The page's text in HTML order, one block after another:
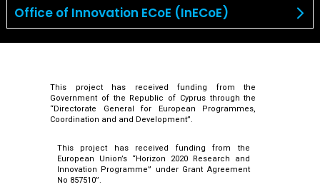
Office of Innovation ECoE (InECoE)
This project has received funding from the
Government of the Republic of Cyprus through the
“Directorate General for European Programmes,
Coordination and and Development”.
This project has received funding from the
European Union’s “Horizon 2020 Research and
Innovation Programme” under Grant Agreement
No 857510”.